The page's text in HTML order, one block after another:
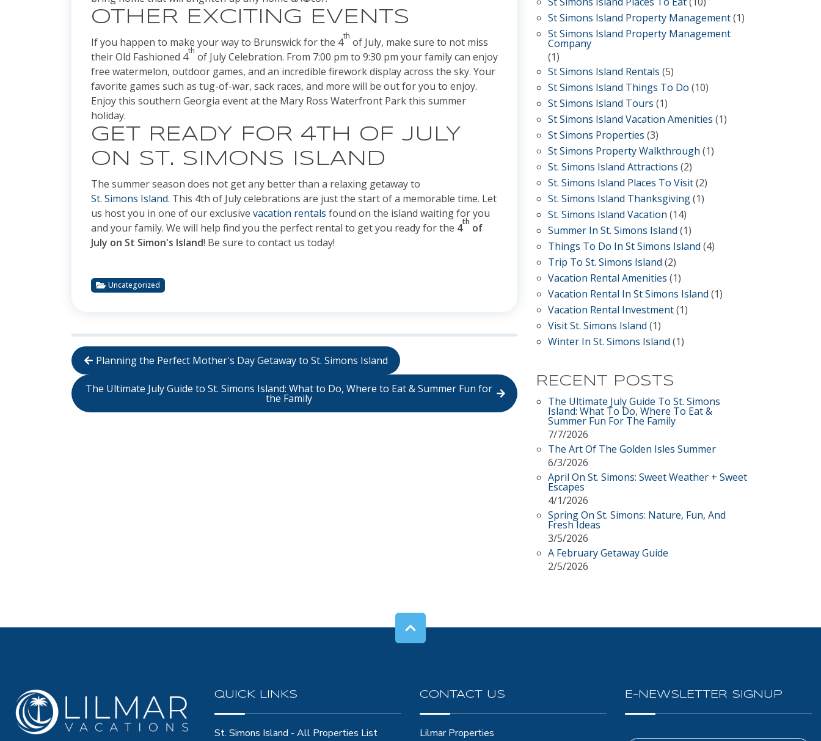
OTHER EXCITING EVENTS
If you happen to make your way to Brunswick for the 4th of July, make sure to not miss
their Old Fashioned 4th of July Celebration. From 7:00 pm to 9:30 pm your family can enjoy
free watermelon, outdoor games, and an incredible firework display across the sky. Your
favorite games such as tug-of-war, sack races, and more will be out for you to enjoy.
Enjoy this southern Georgia event at the Mary Ross Waterfront Park this summer
holiday.
GET READY FOR 4TH OF JULY
ON ST. SIMONS ISLAND
The summer season does not get any better than a relaxing getaway to
St. Simons Island. This 4th of July celebrations are just the start of a memorable time. Let
us host you in one of our exclusive vacation rentals found on the island waiting for you
and your family. We will help find you the perfect rental to get you ready for the 4th of
July on St Simon's Island! Be sure to contact us today!
Uncategorized
Planning the Perfect Mother's Day Getaway to St. Simons Island
The Ultimate July Guide to St. Simons Island: What to Do, Where to Eat & Summer Fun for
the Family
St Simons Island Property Management(1)
St Simons Island Property Management
Company
(1)
St Simons Island Rentals (5)
St Simons Island Things To Do (10)
St Simons Island Tours (1)
St Simons Island Vacation Amenities (1)
St Simons Properties (3)
St Simons Property Walkthrough (1)
St. Simons Island Attractions (2)
St. Simons Island Places To Visit(2)
St. Simons Island Thanksgiving(1)
St. Simons Island Vacation (14)
Summer In St. Simons Island (1)
Things To Do In St Simons Island (4)
Trip To St. Simons Island (2)
Vacation Rental Amenities (1)
Vacation Rental In St Simons Island (1)
Vacation Rental Investment(1)
Visit St. Simons Island (1)
Winter In St. Simons Island (1)
RECENT POSTS
The Ultimate July Guide To St. Simons
Island: What To Do, Where To Eat &
Summer Fun For The Family
7/7/2026
The Art Of The Golden Isles Summer
6/3/2026
April On St. Simons: Sweet Weather + Sweet
Escapes
4/1/2026
Spring On St. Simons: Nature, Fun, And
Fresh Ideas
3/5/2026
A February Getaway Guide
2/5/2026
QUICK LINKS
St. Simons Island - All Properties List
CONTACT US
Lilmar Properties
E-NEWSLETTER SIGNUP